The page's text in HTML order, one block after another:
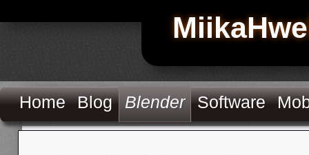
Home Blog Blender Software